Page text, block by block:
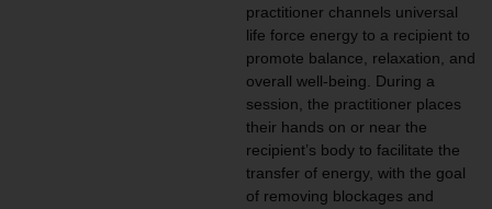
practitioner channels universal
life force energy to a recipient to
promote balance, relaxation, and
overall well-being. During a
session, the practitioner places
their hands on or near the
recipient’s body to facilitate the
transfer of energy, with the goal
of removing blockages and